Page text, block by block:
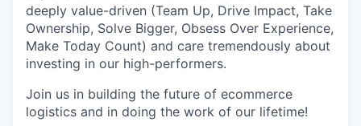
deeply value-driven (Team Up, Drive Impact, Take
Ownership, Solve Bigger, Obsess Over Experience,
Make Today Count) and care tremendously about
investing in our high-performers.
Join us in building the future of ecommerce
logistics and in doing the work of our lifetime!